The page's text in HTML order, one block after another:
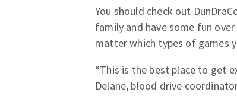
You should check out
family and have some fun
matter which types of games
“This is the best place to get
Delane, blood drive